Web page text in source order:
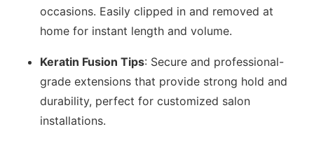
occasions. Easily clipped in and removed at
home for instant length and volume.
Keratin Fusion Tips: Secure and professional-
grade extensions that provide strong hold and
durability, perfect for customized salon
installations.